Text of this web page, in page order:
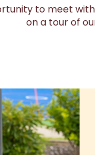
to meet
on a tour of